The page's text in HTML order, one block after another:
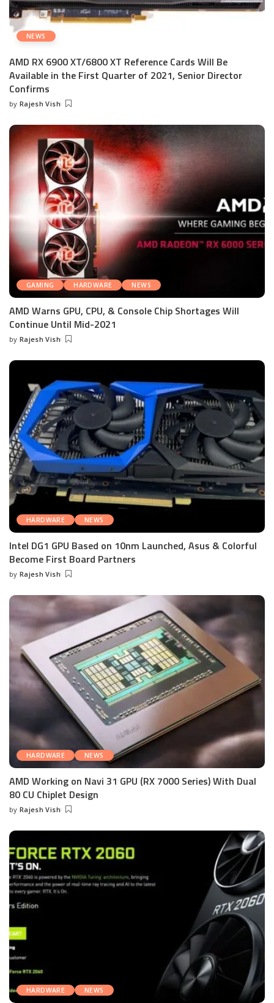
NEWS
AMD RX 6900 XT/6800 XT Reference Cards Will Be
Available in the First Quarter of 2021, Senior Director
Confirms
Posted
by Rajesh Vish
GAMING HARDWARE NEWS
AMD Warns GPU, CPU, & Console Chip Shortages Will
Continue Until Mid-2021
Posted
by Rajesh Vish
HARDWARE NEWS
Intel DG1 GPU Based on 10nm Launched, Asus & Colorful
Become First Board Partners
Posted
by Rajesh Vish
HARDWARE NEWS
AMD Working on Navi 31 GPU (RX 7000 Series) With Dual
80 CU Chiplet Design
Posted
by Rajesh Vish
HARDWARE NEWS